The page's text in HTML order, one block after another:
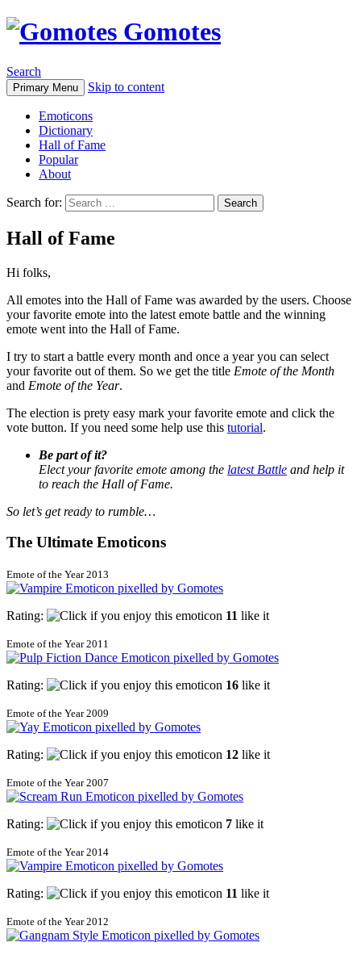
Gomotes
Search
Primary Menu Skip to content
Emoticons
Dictionary
Hall of Fame
Popular
About
Search for:
Hall of Fame
Hi folks,
All emotes into the Hall of Fame was awarded by the users. Choose
your favorite emote into the latest emote battle and the winning
emote went into the Hall of Fame.
I try to start a battle every month and once a year you can select
your favorite out of them. So we get the title Emote of the Month
and Emote of the Year.
The election is prety easy mark your favorite emote and click the
vote button. If you need some help use this tutorial.
Be part of it?
Elect your favorite emote among the latest Battle and help it
to reach the Hall of Fame.
So let’s get ready to rumble…
The Ultimate Emoticons
Emote of the Year 2013
Rating: 11 like it
Emote of the Year 2011
Rating: 16 like it
Emote of the Year 2009
Rating: 12 like it
Emote of the Year 2007
Rating: 7 like it
Emote of the Year 2014
Rating: 11 like it
Emote of the Year 2012